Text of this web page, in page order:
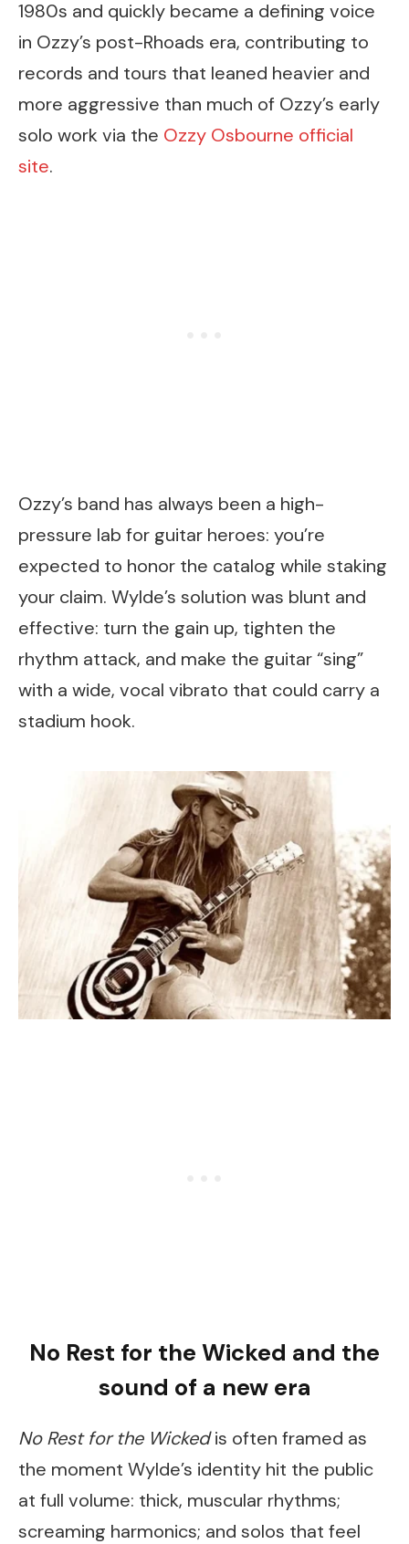
1980s and quickly became a defining voice
in Ozzy’s post-Rhoads era, contributing to
records and tours that leaned heavier and
more aggressive than much of Ozzy’s early
solo work via the Ozzy Osbourne official
site.
Ozzy’s band has always been a high-
pressure lab for guitar heroes: you’re
expected to honor the catalog while staking
your claim. Wylde’s solution was blunt and
effective: turn the gain up, tighten the
rhythm attack, and make the guitar “sing”
with a wide, vocal vibrato that could carry a
stadium hook.
No Rest for the Wicked and the
sound of a new era
No Rest for the Wickedis often framed as
the moment Wylde’s identity hit the public
at full volume: thick, muscular rhythms;
screaming harmonics; and solos that feel